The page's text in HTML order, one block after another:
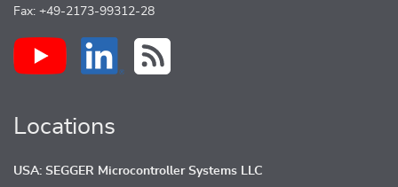
Fax: +49-2173-99312-28
Locations
USA: SEGGER Microcontroller Systems LLC